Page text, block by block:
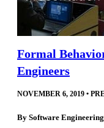
Formal
Engineers
NOVEMBER 6, 2019 •
By Software